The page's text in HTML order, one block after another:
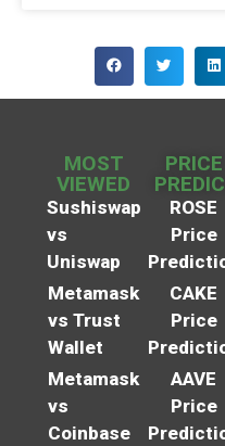
MOST
VIEWED
Sushiswap
vs
Uniswap
Metamask
vs Trust
Wallet
Metamask
vs
Coinbase
PRICE
ROSE
Price
CAKE
Price
AAVE
Price